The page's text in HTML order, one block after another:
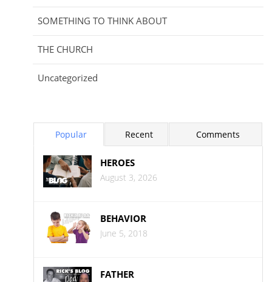
SOMETHING TO THINK ABOUT
THE CHURCH
Uncategorized
Popular Recent Comments
HEROES
August 3, 2026
BEHAVIOR
June 5, 2018
FATHER